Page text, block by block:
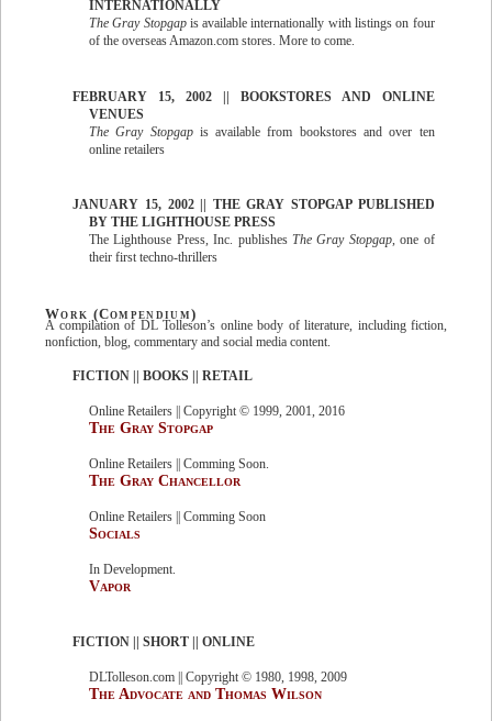
INTERNATIONALLY
The Gray Stopgapis available internationally with listings on four
of the overseas Amazon.com stores. More to come.
FEBRUARY 15, 2002 || BOOKSTORES AND ONLINE
VENUES
The Gray Stopgapis available from bookstores and over ten
online retailers
JANUARY 15, 2002 || THE GRAY STOPGAP PUBLISHED
BY THE LIGHTHOUSE PRESS
The Lighthouse Press, Inc. publishes The Gray Stopgap, one of
their first techno-thrillers
Work (Compendium)
A compilation of DL Tolleson’s online body of literature, including fiction,
nonfiction, blog, commentary and social media content.
FICTION || BOOKS || RETAIL
Online Retailers || Copyright © 1999, 2001, 2016
The Gray Stopgap
Online Retailers || Comming Soon.
The Gray Chancellor
Online Retailers || Comming Soon
Socials
In Development.
Vapor
FICTION || SHORT || ONLINE
DLTolleson.com || Copyright © 1980, 1998, 2009
The Advocate and Thomas Wilson